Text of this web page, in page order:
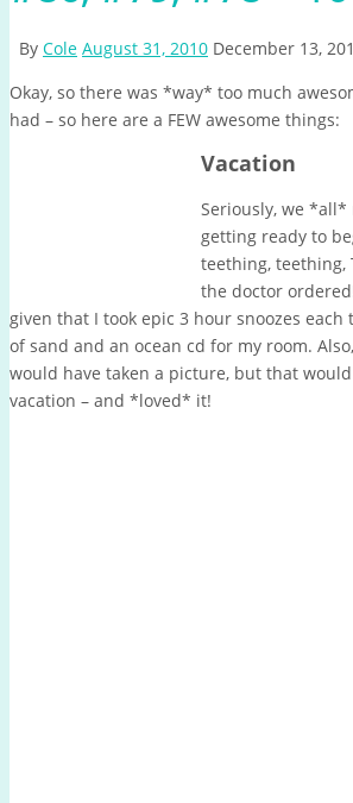
By Cole August 31, 2010 December 13,
Okay, so there was *way* too much
had – so here are a FEW awesome things:
Vacation
Seriously, we *all*
getting ready to
teething, teething,
the doctor
given that I took epic 3 hour snoozes
of sand and an ocean cd for my room.
would have taken a picture, but that
vacation – and *loved* it!